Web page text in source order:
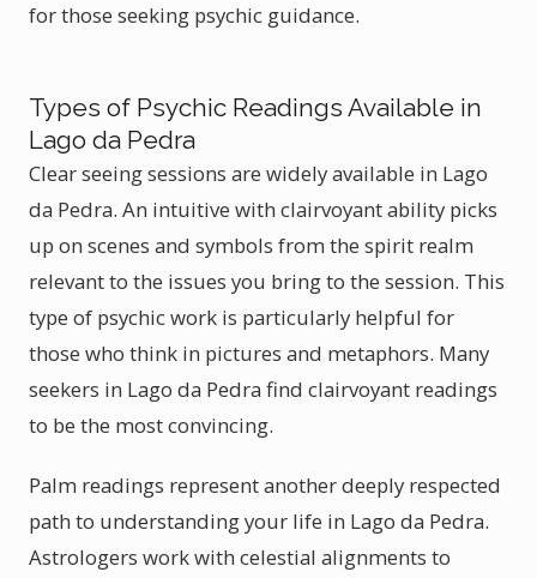
for those seeking psychic guidance.
Types of Psychic Readings Available in
Lago da Pedra
Clear seeing sessions are widely available in Lago
da Pedra. An intuitive with clairvoyant ability picks
up on scenes and symbols from the spirit realm
relevant to the issues you bring to the session. This
type of psychic work is particularly helpful for
those who think in pictures and metaphors. Many
seekers in Lago da Pedra find clairvoyant readings
to be the most convincing.
Palm readings represent another deeply respected
path to understanding your life in Lago da Pedra.
Astrologers work with celestial alignments to